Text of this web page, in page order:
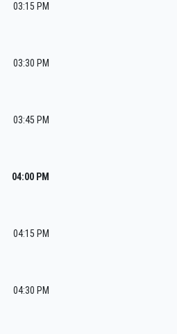
03:15 PM
03:30 PM
03:45 PM
04:00 PM
04:15 PM
04:30 PM